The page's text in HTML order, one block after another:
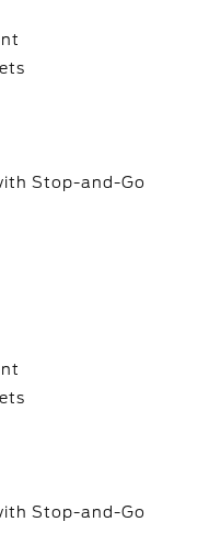
Stop-and-Go
Stop-and-Go